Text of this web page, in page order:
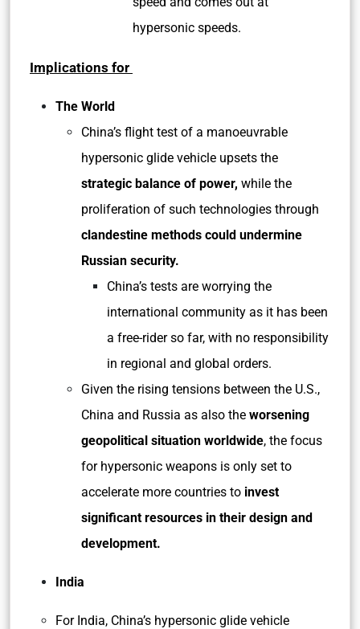
hypersonic speeds.
Implications for
The World
China’s flight test of a manoeuvrable
hypersonic glide vehicle upsets the
strategic balance of power, while the
proliferation of such technologies through
clandestine methods could undermine
Russian security.
China’s tests are worrying the
international community as it has been
a free-rider so far, with no responsibility
in regional and global orders.
Given the rising tensions between the U.S.,
China and Russia as also the worsening
geopolitical situation worldwide, the focus
for hypersonic weapons is only set to
accelerate more countries to invest
significant resources in their design and
development.
India
For India, China’s hypersonic glide vehicle